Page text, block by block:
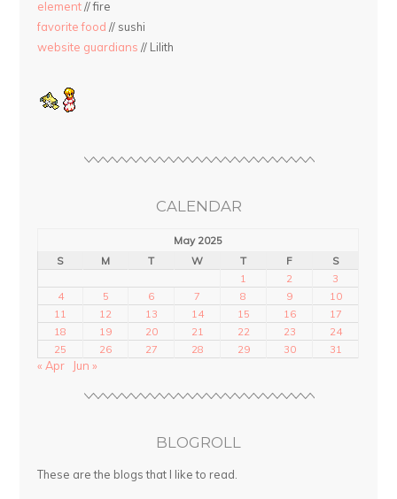
element// fire
favorite food // sushi
website guardians // Lilith
CALENDAR
May 2025
S
M T W T F
S
1
2
3
4
5 6 7 8 9
10
11
12 13 14 15 16
17
18
19 20 21 22 23
24
25
26 27 28 29 30 31
« Apr Jun »
BLOGROLL
These are the blogs that I like to read.